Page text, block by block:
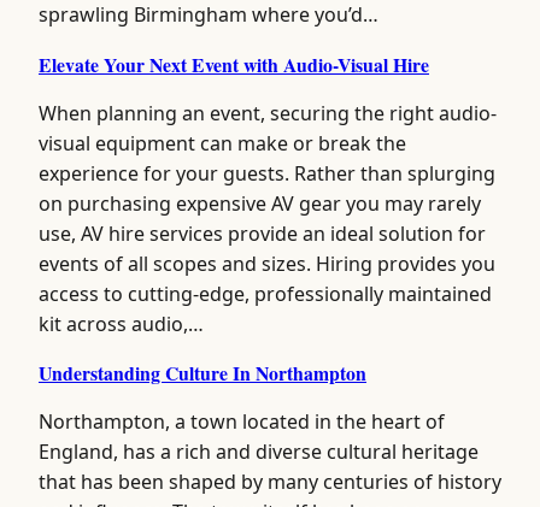
sprawling Birmingham where you’d…
Elevate Your Next Event with Audio-Visual Hire
When planning an event, securing the right audio-
visual equipment can make or break the
experience for your guests. Rather than splurging
on purchasing expensive AV gear you may rarely
use, AV hire services provide an ideal solution for
events of all scopes and sizes. Hiring provides you
access to cutting-edge, professionally maintained
kit across audio,…
Understanding Culture In Northampton
Northampton, a town located in the heart of
England, has a rich and diverse cultural heritage
that has been shaped by many centuries of history